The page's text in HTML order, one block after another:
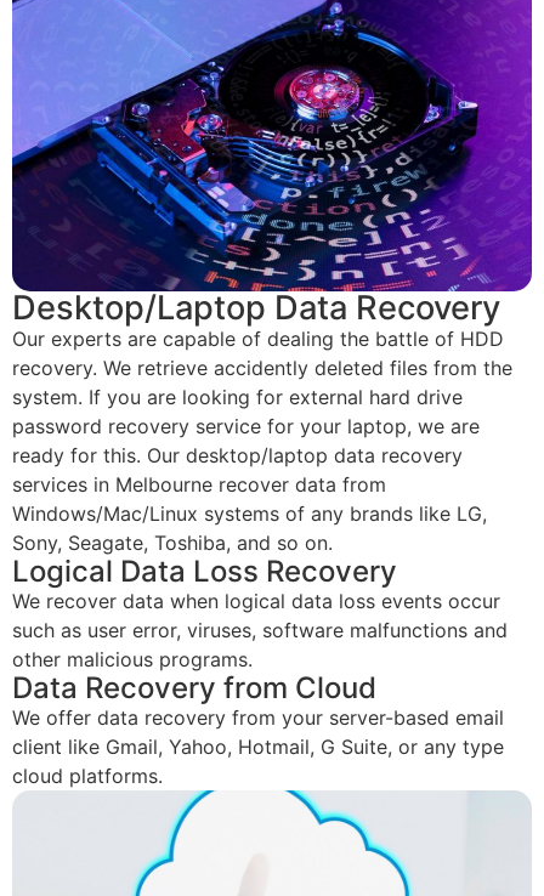
Desktop/Laptop Data Recovery
Our experts are capable of dealing the battle of HDD
recovery. We retrieve accidently deleted files from the
system. If you are looking for external hard drive
password recovery service for your laptop, we are
ready for this. Our desktop/laptop data recovery
services in Melbourne recover data from
Windows/Mac/Linux systems of any brands like LG,
Sony, Seagate, Toshiba, and so on.
Logical Data Loss Recovery
We recover data when logical data loss events occur
such as user error, viruses, software malfunctions and
other malicious programs.
Data Recovery from Cloud
We offer data recovery from your server-based email
client like Gmail, Yahoo, Hotmail, G Suite, or any type
cloud platforms.